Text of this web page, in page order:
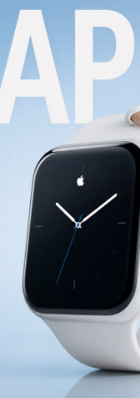
natural eye contact.
left for candid feel.
front camera ~24-
angle perspective
typical of phone
Bright natural
windshield and side
afternoon, clear
illumination on face
cheekbones/nose/
eyes, realistic soft
dashboard below.
pores, natural
subtle oil sheen if
filters. Medium-
loose waves, slightly
strands across
outfit: fitted white
crew-neck tee, light
cardigan, small gold
Delicate fine-line
forearm if in
car interior — black
visible steering